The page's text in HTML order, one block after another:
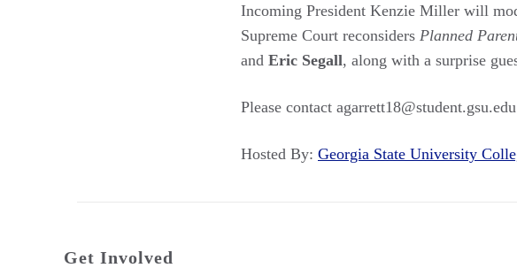
Incoming President Kenzie Miller will
Supreme Court reconsiders Planned
and Eric Segall, along with a surprise
Please contact
Hosted By: Georgia State University
Get Involved